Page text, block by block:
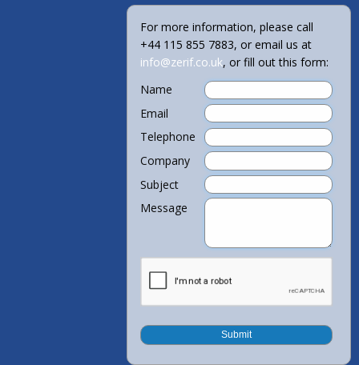
For more information, please call
+44 115 855 7883, or email us at
info@zerif.co.uk, or fill out this form:
Name
Email
Telephone
Company
Subject
Message